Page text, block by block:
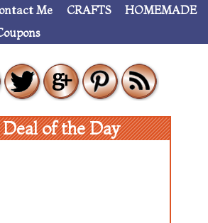
Me CRAFTS HOMEMADE
Deal of the Day